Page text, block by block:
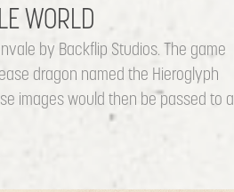
WORLD
by Backflip Studios. The game
dragon named the Hieroglyph
images would then be passed to a